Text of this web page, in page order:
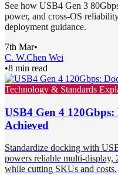
See how USB4 Gen 3
power, and cross-OS
deployment guidance.
7th Mar•
C. W.Chen Wei
•8 min read
Technology & Standards
USB4 Gen 4
Achieved
Standardize docking with
powers reliable multi-display,
while cutting SKUs and costs.